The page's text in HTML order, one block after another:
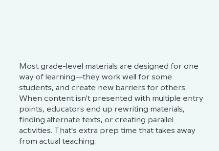
Most grade-level materials are designed for one
way of learning—they work well for some
students, and create new barriers for others.
When content isn't presented with multiple entry
points, educators end up rewriting materials,
finding alternate texts, or creating parallel
activities. That's extra prep time that takes away
from actual teaching.